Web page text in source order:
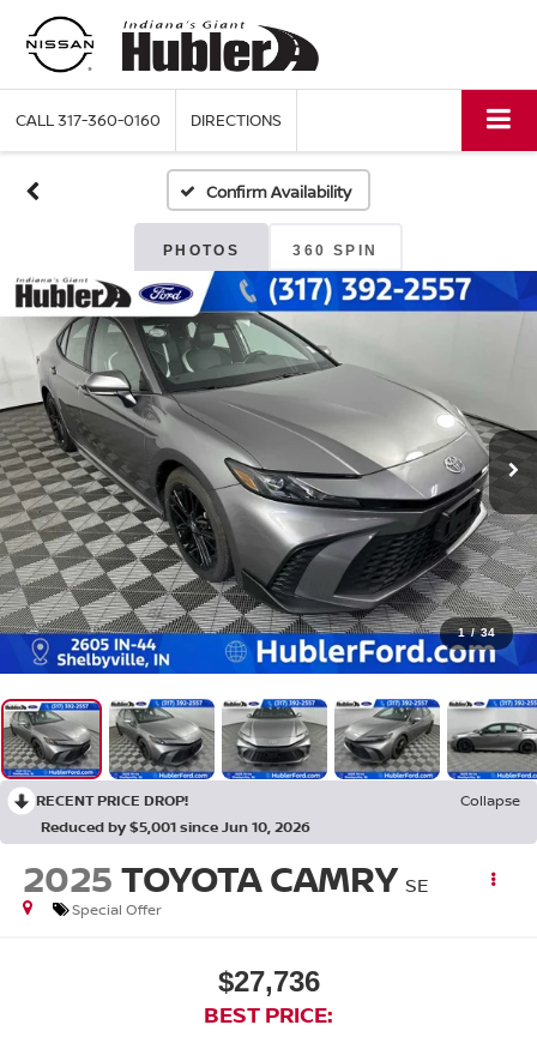
CALL317-360-0160 DIRECTIONS
Confirm Availability
PHOTOS 360 SPIN
1 / 34
RECENT PRICE DROP!
Collapse
Reduced by $5,001 since Jun 10, 2026
2025TOYOTA CAMRY SE
Special Offer
$27,736
BEST PRICE: